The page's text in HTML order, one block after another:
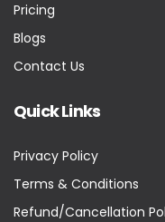
Pricing
Blogs
Contact Us
Quick Links
Privacy Policy
Terms & Conditions
Refund/Cancellation